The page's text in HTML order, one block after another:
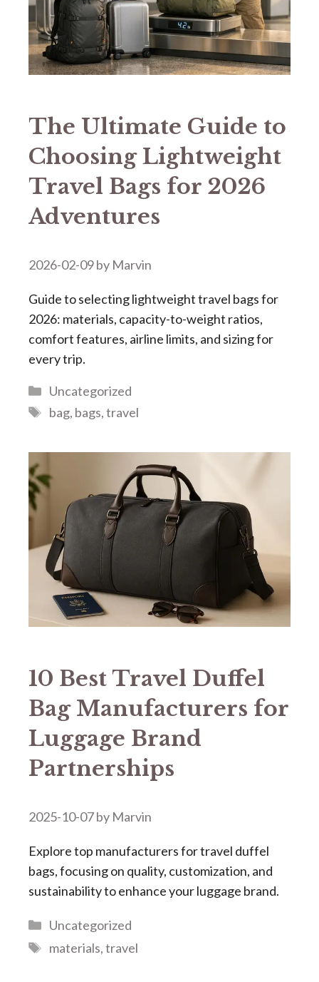
The Ultimate Guide to
Choosing Lightweight
Travel Bags for 2026
Adventures
2026-02-09by Marvin
Guide to selecting lightweight travel bags for
2026: materials, capacity-to-weight ratios,
comfort features, airline limits, and sizing for
every trip.
Categories
Uncategorized
Tags
bag, bags,travel
​​10 Best Travel Duffel
Bag Manufacturers for
Luggage Brand
Partnerships​​
2025-10-07by Marvin
Explore top manufacturers for travel duffel
bags, focusing on quality, customization, and
sustainability to enhance your luggage brand.
Categories
Uncategorized
Tags
materials,travel